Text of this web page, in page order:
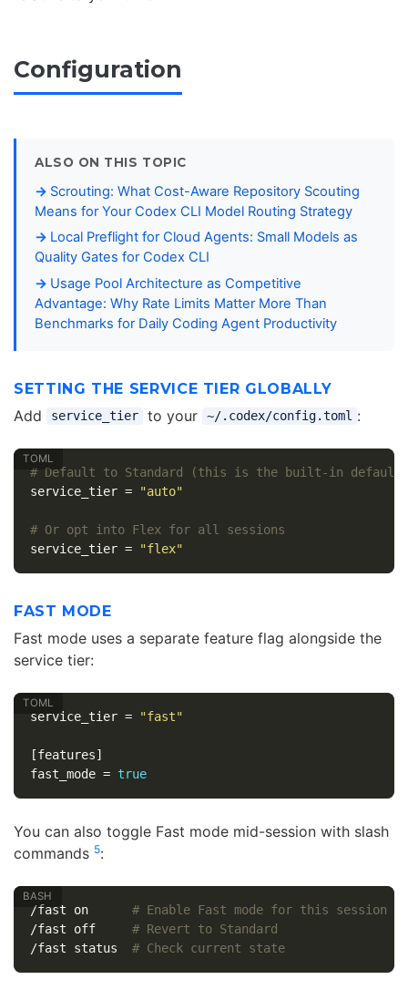
Configuration
ALSO ON THIS TOPIC
Scrouting: What Cost-Aware Repository Scouting
Means for Your Codex CLI Model Routing Strategy
Local Preflight for Cloud Agents: Small Models as
Quality Gates for Codex CLI
Usage Pool Architecture as Competitive
Advantage: Why Rate Limits Matter More Than
Benchmarks for Daily Coding Agent Productivity
SETTING THE SERVICE TIER GLOBALLY
Add service_tier to your ~/.codex/config.toml :
# Default to Standard (this is the built-in default)
service_tier = "auto"
# Or opt into Flex for all sessions
service_tier = "flex"
FAST MODE
Fast mode uses a separate feature flag alongside the
service tier:
service_tier = "fast"
[features]
fast_mode = true
You can also toggle Fast mode mid-session with slash
commands 5:
/fast on # Enable Fast mode for this session
/fast off # Revert to Standard
/fast status # Check current state